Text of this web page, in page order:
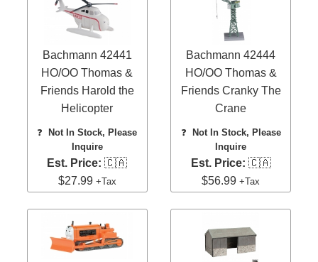
Bachmann 42441
HO/OO Thomas &
Friends Harold the
Helicopter
❓
Not In Stock, Please
Inquire
Est. Price: 🇨🇦
$27.99 +Tax
Bachmann 42444
HO/OO Thomas &
Friends Cranky The
Crane
❓
Not In Stock, Please
Inquire
Est. Price: 🇨🇦
$56.99+Tax